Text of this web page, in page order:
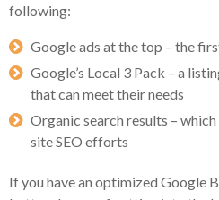
following:
Google ads at the top – the
Google’s Local 3 Pack – a
that can meet their needs
Organic search results –
site SEO efforts
If you have an optimized Google